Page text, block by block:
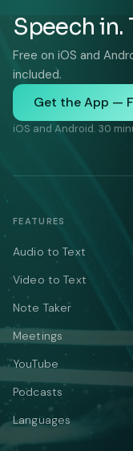
Speech in.
Free on iOS and
included.
Get the App —
iOS and Android. 30
FEATURES
Audio to Text
Video to Text
Note Taker
Meetings
YouTube
Podcasts
Languages